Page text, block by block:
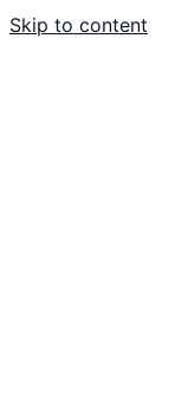
Skip to content